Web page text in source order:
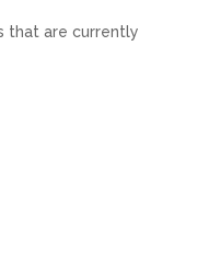
that are currently